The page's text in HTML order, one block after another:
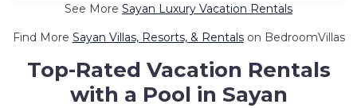
See More Sayan Luxury Vacation Rentals
Find More Sayan Villas, Resorts, & Rentalson BedroomVillas
Top-Rated Vacation Rentals
with a Pool in Sayan